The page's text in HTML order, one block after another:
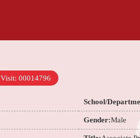
Visit: 00014796
School/
Gender:Male